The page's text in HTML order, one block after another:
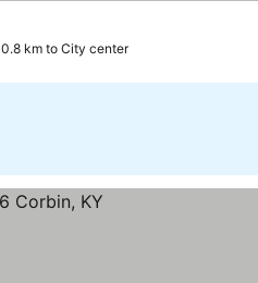
0.8 km to City center